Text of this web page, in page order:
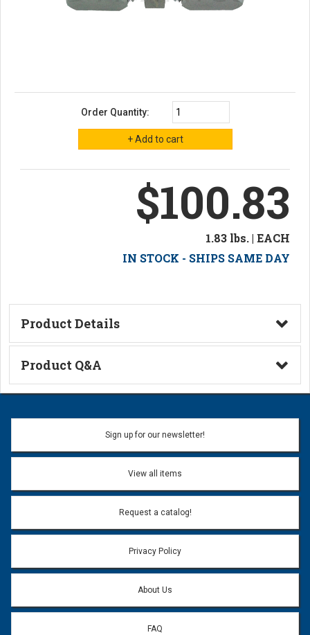
Order Quantity:
$100.83
1.83 lbs. | EACH
IN STOCK - SHIPS SAME DAY
Product Details
Technical Information
Product Q&A
Ask a Question
Name:
Email address will only be used to reply to your question.
Question:
Sign up for our newsletter!
View all items
Request a catalog!
Privacy Policy
About Us
FAQ